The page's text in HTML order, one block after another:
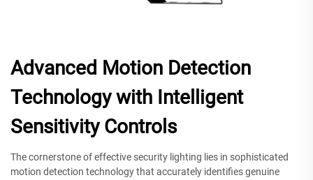
Advanced Motion Detection
Technology with Intelligent
Sensitivity Controls
The cornerstone of effective security lighting lies in sophisticated
motion detection technology that accurately identifies genuine